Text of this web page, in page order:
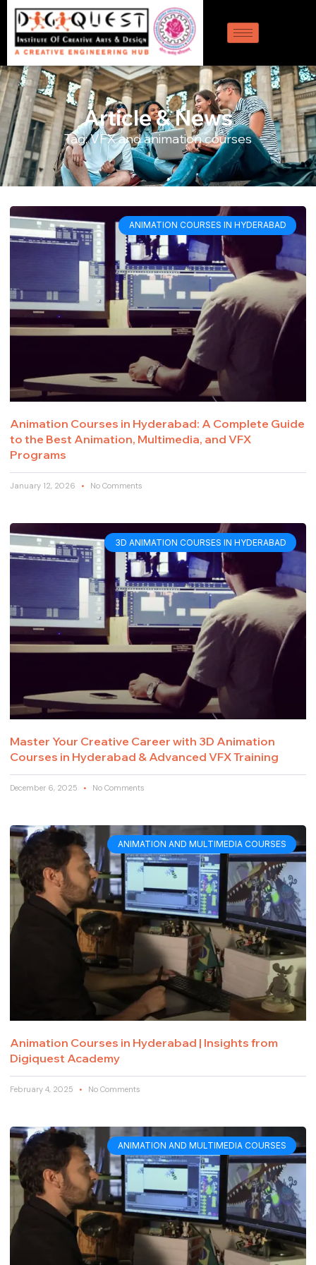
Article & News
Tag: VFX and animation courses
ANIMATION COURSES IN HYDERABAD
Animation Courses in Hyderabad: A Complete Guide
to the Best Animation, Multimedia, and VFX
Programs
January 12, 2026 No Comments
3D ANIMATION COURSES IN HYDERABAD
Master Your Creative Career with 3D Animation
Courses in Hyderabad & Advanced VFX Training
December 6, 2025 No Comments
ANIMATION AND MULTIMEDIA COURSES
Animation Courses in Hyderabad | Insights from
Digiquest Academy
February 4, 2025 No Comments
ANIMATION AND MULTIMEDIA COURSES